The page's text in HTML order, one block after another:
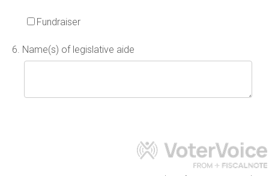
Fundraiser
6. Name(s) of legislative aide